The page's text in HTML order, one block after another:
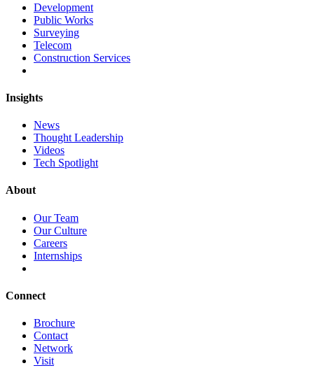
Development
Public Works
Surveying
Telecom
Construction Services
Insights
News
Thought Leadership
Videos
Tech Spotlight
About
Our Team
Our Culture
Careers
Internships
Connect
Brochure
Contact
Network
Visit